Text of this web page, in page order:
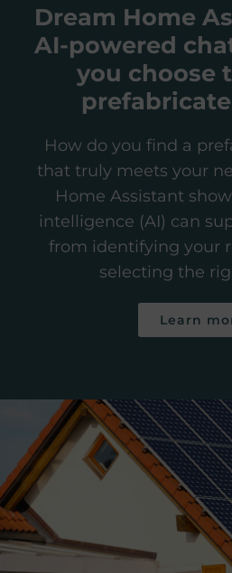
Dream Home
AI-powered
you choose
How do you find a
that truly meets your
Home Assistant
intelligence (AI) can
from identifying your
selecting the
Learn